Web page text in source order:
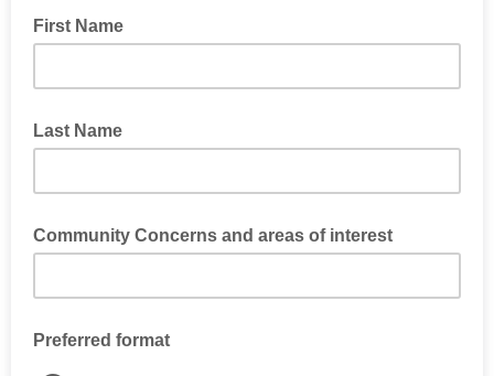
First Name
Last Name
Community Concerns and areas of interest
neighborhood?
Preferred format